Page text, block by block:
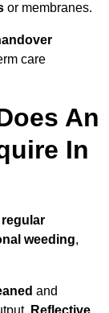
or membranes.
care
An
In
regular
weeding,
and